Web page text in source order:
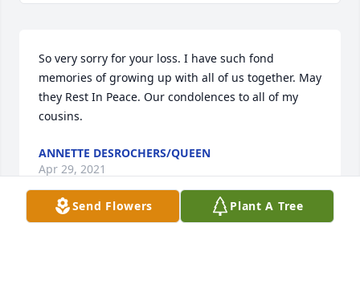
So very sorry for your loss. I have such fond
memories of growing up with all of us together. May
they Rest In Peace. Our condolences to all of my
cousins.
ANNETTE DESROCHERS/QUEEN
Apr 29, 2021
Send Flowers Plant A Tree